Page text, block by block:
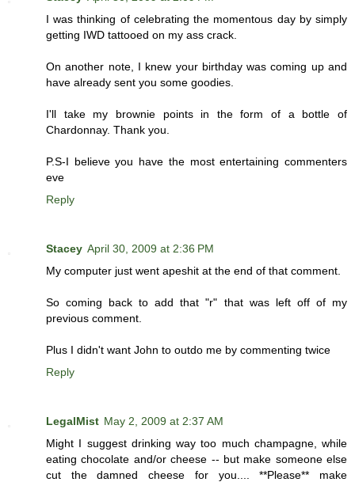
I was thinking of celebrating the momentous day by simply
getting IWD tattooed on my ass crack.
On another note, I knew your birthday was coming up and
have already sent you some goodies.
I'll take my brownie points in the form of a bottle of
Chardonnay. Thank you.
P.S-I believe you have the most entertaining commenters
eve
Reply
Stacey April 30, 2009 at 2:36 PM
My computer just went apeshit at the end of that comment.
So coming back to add that "r" that was left off of my
previous comment.
Plus I didn't want John to outdo me by commenting twice
Reply
LegalMist May 2, 2009 at 2:37 AM
Might I suggest drinking way too much champagne, while
eating chocolate and/or cheese -- but make someone else
cut the damned cheese for you.... **Please** make